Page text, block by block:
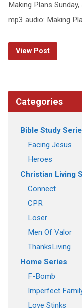
Making Plans
mp3 audio: Making
View Post
Categories
Bible Study
Facing Jesus
Heroes
Christian Living
Connect
CPR
Loser
Men Of Valor
ThanksLiving
Home Series
F-Bomb
Imperfect
Love Stinks